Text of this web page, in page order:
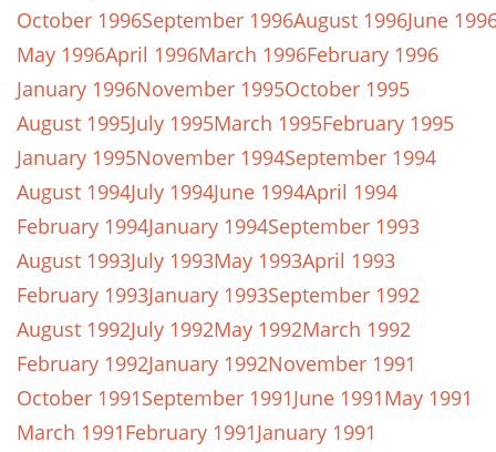
October 1996September 1996August 1996June
May 1996April 1996March 1996February 1996
January 1996November 1995October 1995
August 1995July 1995March 1995February 1995
January 1995November 1994September 1994
August 1994July 1994June 1994April 1994
February 1994January 1994September 1993
August 1993July 1993May 1993April 1993
February 1993January 1993September 1992
August 1992July 1992May 1992March 1992
February 1992January 1992November 1991
October 1991September 1991June 1991May 1991
March 1991February 1991January 1991